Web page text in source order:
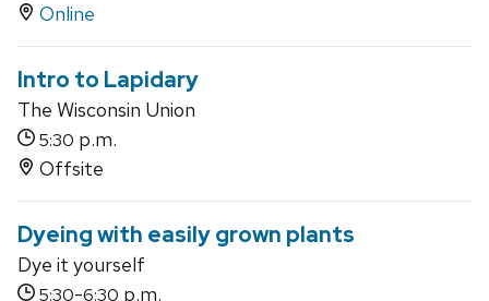
Online
Intro to Lapidary
The Wisconsin Union
5:30 p.m.
Offsite
Dyeing with easily grown plants
Dye it yourself
5:30-6:30 p.m.